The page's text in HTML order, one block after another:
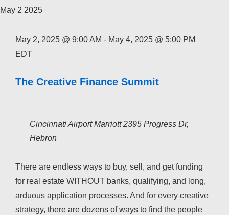
Academy
May 2 2025
May 2, 2025 @ 9:00 AM - May 4, 2025 @ 5:00 PM
EDT
The Creative Finance Summit
Cincinnati Airport Marriott2395 Progress Dr,
Hebron
There are endless ways to buy, sell, and get funding
for real estate WITHOUT banks, qualifying, and long,
arduous application processes. And for every creative
strategy, there are dozens of ways to find the people